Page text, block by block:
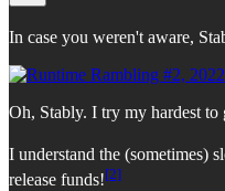
In case you weren't aware,
Oh, Stably. I try my hardest
I understand the (sometimes)
release funds![2]